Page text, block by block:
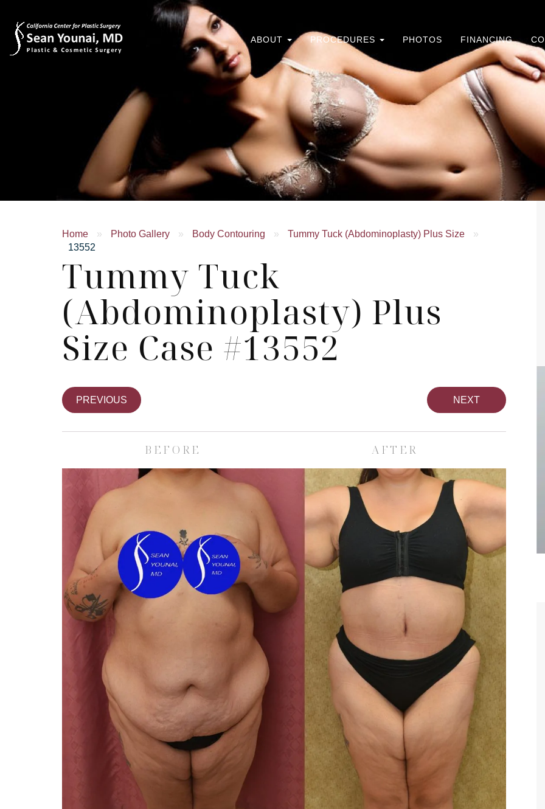
ABOUT PROCEDURES PHOTOS FINANCING
Home » Photo Gallery » Body Contouring » Tummy Tuck (Abdominoplasty) Plus Size
»
13552
Tummy Tuck
(Abdominoplasty) Plus
Size Case #13552
PREVIOUS NEXT
BEFORE AFTER
Skin Care Spa Face
You are the kindest, most
compassionate, artistic, understanding,
and caring person. I felt a trust and
kinship with you the first time we met,
and my heartfelt thanks for your skill
and care are beyond my words.
Thank you Dr. Younai and staff for
taking such good care of me before
after my surgery.
MAGGIE